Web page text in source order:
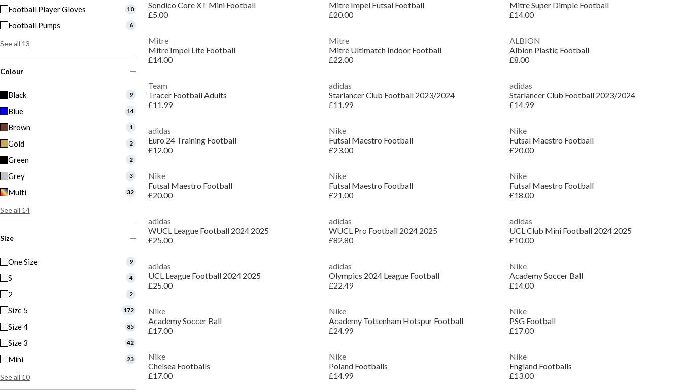
Football Player Gloves 10
Football Pumps 6
See all 13
Colour
Black 9
Blue 14
Brown 1
Gold 2
Green 2
Grey 3
Multi 32
See all 14
Size
One Size 9
S 4
2 2
Size 5 172
Size 4 85
Size 3 42
Mini 23
See all 10
Sondico Core XT Mini Football
£5.00
Mitre Impel Futsal Football
£20.00
Mitre Super Dimple Football
£14.00
Mitre
Mitre Impel Lite Football
£14.00
Mitre
Mitre Ultimatch Indoor Football
£22.00
ALBION
Albion Plastic Football
£8.00
Team
Tracer Football Adults
£11.99
adidas
Starlancer Club Football 2023/2024
£11.99
adidas
Starlancer Club Football 2023/2024
£14.99
adidas
Euro 24 Training Football
£12.00
Nike
Futsal Maestro Football
£23.00
Nike
Futsal Maestro Football
£20.00
Nike
Futsal Maestro Football
£20.00
Nike
Futsal Maestro Football
£21.00
Nike
Futsal Maestro Football
£18.00
adidas
WUCL League Football 2024 2025
£25.00
adidas
WUCL Pro Football 2024 2025
£82.80
adidas
UCL Club Mini Football 2024 2025
£10.00
adidas
UCL League Football 2024 2025
£25.00
adidas
Olympics 2024 League Football
£22.49
Nike
Academy Soccer Ball
£14.00
Nike
Academy Soccer Ball
£17.00
Nike
Academy Tottenham Hotspur Football
£24.99
Nike
PSG Football
£17.00
Nike
Chelsea Footballs
£17.00
Nike
Poland Footballs
£14.99
Nike
England Footballs
£13.00